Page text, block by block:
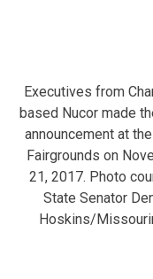
Executives from
based Nucor made
announcement at
Fairgrounds on
21, 2017. Photo
State Senator
Hoskins/